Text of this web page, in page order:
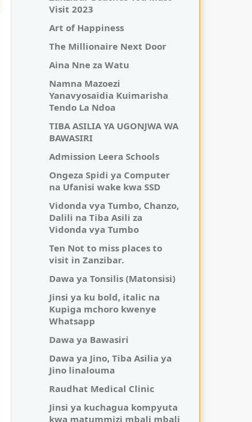
Visit 2023
Art of Happiness
The Millionaire Next Door
Aina Nne za Watu
Namna Mazoezi
Yanavyosaidia Kuimarisha
Tendo La Ndoa
TIBA ASILIA YA UGONJWA WA
BAWASIRI
Admission Leera Schools
Ongeza Spidi ya Computer
na Ufanisi wake kwa SSD
Vidonda vya Tumbo, Chanzo,
Dalili na Tiba Asili za
Vidonda vya Tumbo
Ten Not to miss places to
visit in Zanzibar.
Dawa ya Tonsilis (Matonsisi)
Jinsi ya ku bold, italic na
Kupiga mchoro kwenye
Whatsapp
Dawa ya Bawasiri
Dawa ya Jino, Tiba Asilia ya
Jino linalouma
Raudhat Medical Clinic
Jinsi ya kuchagua kompyuta
kwa matummizi mbali mbali